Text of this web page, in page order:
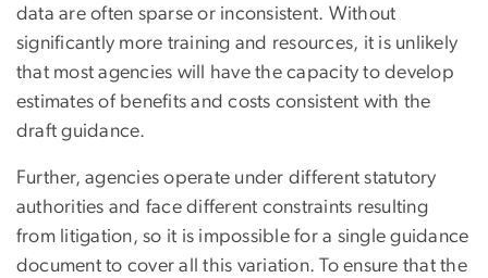
data are often sparse or inconsistent. Without
significantly more training and resources, it is unlikely
that most agencies will have the capacity to develop
estimates of benefits and costs consistent with the
draft guidance.
Further, agencies operate under different statutory
authorities and face different constraints resulting
from litigation, so it is impossible for a single guidance
document to cover all this variation. To ensure that the